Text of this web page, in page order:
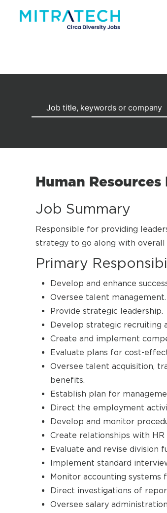
Human Resources
Job Summary
Responsible for providing
strategy to go along with overall
Primary
Develop and enhance
Oversee talent management.
Provide strategic leadership.
Develop strategic recruiting
Create and implement
Evaluate plans for cost-
Oversee talent acquisition,
benefits.
Establish plan for
Direct the employment
Develop and monitor
Create relationships with HR
Evaluate and revise division
Implement standard
Monitor accounting systems
Direct investigations of
Oversee salary